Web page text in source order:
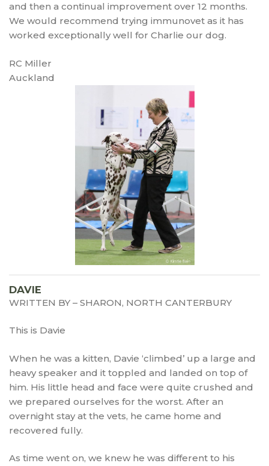
and then a continual improvement over 12 months.
We would recommend trying immunovet as it has
worked exceptionally well for Charlie our dog.
RC Miller
Auckland
DAVIE
WRITTEN BY – SHARON, NORTH CANTERBURY
This is Davie
When he was a kitten, Davie ‘climbed’ up a large and
heavy speaker and it toppled and landed on top of
him. His little head and face were quite crushed and
we prepared ourselves for the worst. After an
overnight stay at the vets, he came home and
recovered fully.
As time went on, we knew he was different to his